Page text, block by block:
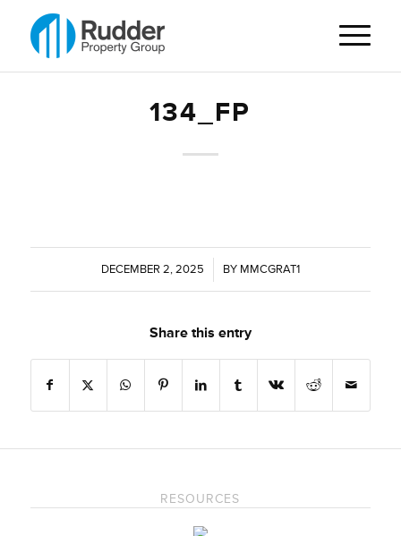
134_FP
DECEMBER 2, 2025
/ BY MMCGRAT1
Share this entry
RESOURCES